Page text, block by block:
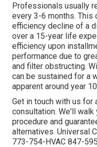
Professionals usually
every 3-6 months. This
efficiency decline of a
over a 15-year life
efficiency upon
performance due to
and filter obstructing.
can be sustained for a
apparent around year
Get in touch with us for
consultation. We'll walk
procedure and
alternatives. Universal
773-754-HVAC 847-